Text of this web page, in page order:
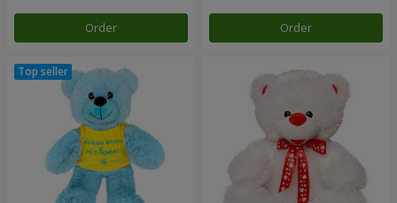
Order Order